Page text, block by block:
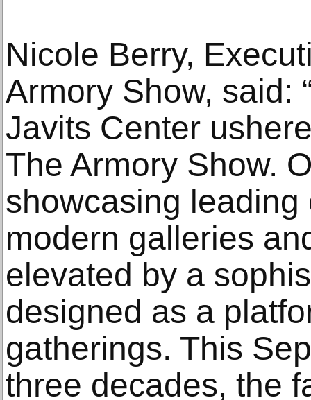
Nicole Berry,
Armory Show, said:
Javits Center
The Armory Show.
showcasing
modern galleries
elevated by a
designed as a
gatherings. This
three decades, the